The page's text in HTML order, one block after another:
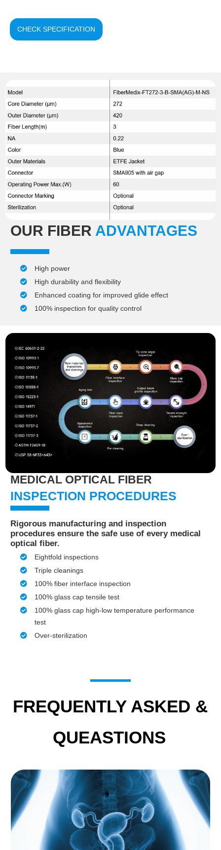
CHECK SPECIFICATION
OUR FIBER ADVANTAGES
High power
High durability and flexibility
Enhanced coating for improved glide effect
100% inspection for quality control
MEDICAL OPTICAL FIBER
INSPECTION PROCEDURES
Rigorous manufacturing and inspection
procedures ensure the safe use of every medical
optical fiber.
Eightfold inspections
Triple cleanings
100% fiber interface inspection
100% glass cap tensile test
100% glass cap high-low temperature performance
test
Over-sterilization
FREQUENTLY ASKED &
QUEASTIONS